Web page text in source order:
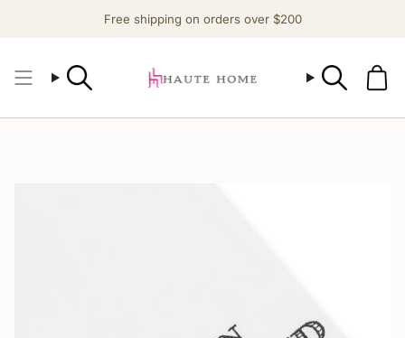
Free shipping on orders over $200
Search Search